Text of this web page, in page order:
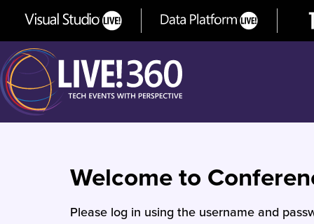
Welcome to
Please log in using the username and